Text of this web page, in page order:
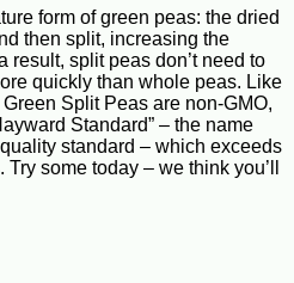
form of green peas: the dried
then split, increasing the
result, split peas don’t need to
quickly than whole peas. Like
Split Peas are non-GMO,
Standard” – the name
standard – which exceeds
some today – we think you’ll